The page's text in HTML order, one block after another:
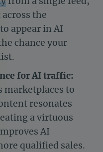
the
appear in AI
chance your
for AI traffic:
marketplaces to
resonates
a virtuous
AI
qualified sales.